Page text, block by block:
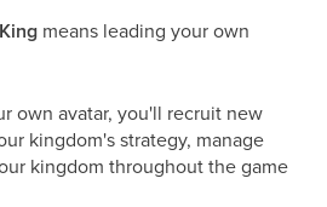
King means leading your own
own avatar, you'll recruit new
kingdom's strategy, manage
kingdom throughout the game